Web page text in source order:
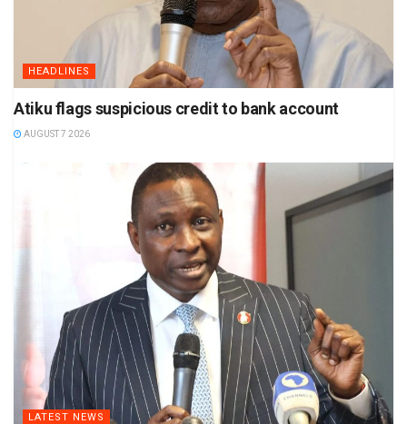
HEADLINES
Atiku flags suspicious credit to bank account
AUGUST 7 2026
LATEST NEWS